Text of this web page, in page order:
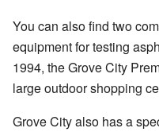
You can also find two
equipment for testing
1994, the Grove City
large outdoor shopping
Grove City also has a